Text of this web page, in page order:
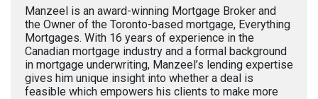
Manzeel is an award-winning Mortgage Broker and
the Owner of the Toronto-based mortgage, Everything
Mortgages. With 16 years of experience in the
Canadian mortgage industry and a formal background
in mortgage underwriting, Manzeel’s lending expertise
gives him unique insight into whether a deal is
feasible which empowers his clients to make more